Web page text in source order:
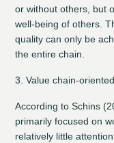
or without others, but
well-being of others.
quality can only be
the entire chain.
3. Value chain-
According to Schins
primarily focused on
relatively little